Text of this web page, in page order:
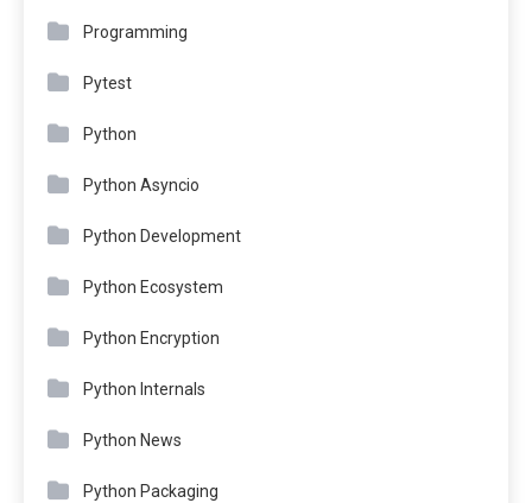
Programming
Pytest
Python
Python Asyncio
Python Development
Python Ecosystem
Python Encryption
Python Internals
Python News
Python Packaging